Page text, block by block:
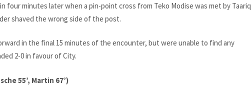
four minutes later when a pin-point cross from Teko Modise was met by Taariq
shaved the wrong side of the post.
in the final 15 minutes of the encounter, but were unable to find any
2-0 in favour of City.
55’, Martin 67’)